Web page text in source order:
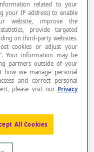
universal set U.
Bis the set of
belong toA
is the set of
related to your
your IP address) to enable
website, improve the
provide targeted
on third-party websites.
cookies or adjust your
Your information may be
partners outside of your
we manage personal
and correct personal
please visit our Privacy
All Cookies